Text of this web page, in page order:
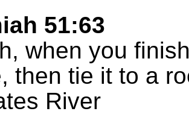
51:63
when you
then tie it to a
River